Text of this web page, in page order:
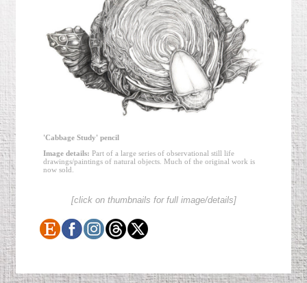
'Cabbage Study' pencil
Image details: Part of a large series of observational still life
drawings/paintings of natural objects. Much of the original work is
now sold.
[click on thumbnails for full image/details]